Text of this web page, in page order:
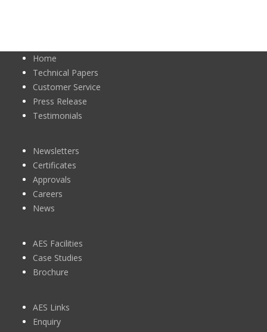
Home
Technical Papers
Customer Service
Press Release
Testimonials
Newsletters
Certificates
Approvals
Careers
News
AES Facilities
Case Studies
Brochure
AES Links
Enquiry